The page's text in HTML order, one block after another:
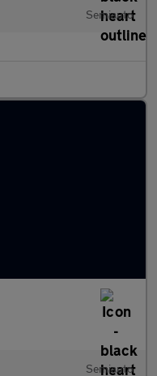
Semiauto
Semiauto